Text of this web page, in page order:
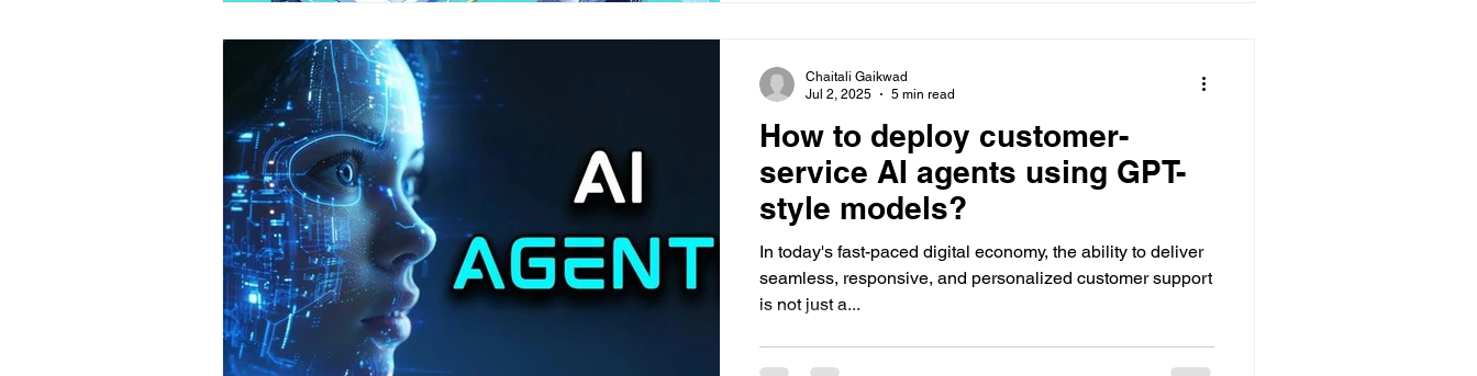
How to deploy customer-
service AI agents using GPT-
style models?
In today's fast-paced digital economy, the ability to deliver
seamless, responsive, and personalized customer support
is not just a...
Chaitali Gaikwad
Jul 2, 2025
5 min read